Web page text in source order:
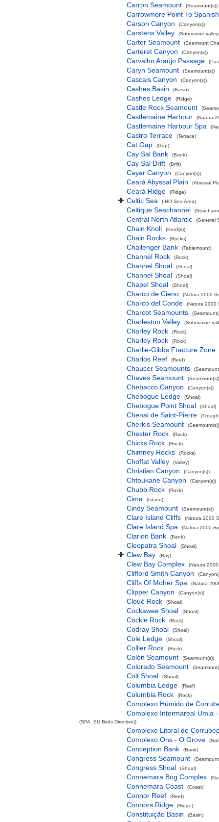
Carron Seamount (Seamount(s))
Carrowmore Point To
Carson Canyon
(Canyon(s))
Carstens Valley (Submarine
Carter Seamount (Seamount
Carteret Canyon (Canyon(s))
Carvalho Araújo Passage
Caryn Seamount (Seamount(s))
Cascais Canyon (Canyon(s))
Cashes Basin (Basin)
Cashes Ledge (Ridge)
Castle Rock Seamount
Castlemaine Harbour (Natura
Castlemaine Harbour Spa
Castro Terrace (Terrace)
Cat Gap (Gap)
Cay Sal Bank (Bank)
Cay Sal Drift (Drift)
Cayar Canyon (Canyon(s))
Ceará Abyssal Plain (Abyssal
Ceará Ridge (Ridge)
Celtic Sea (IHO Sea Area)
Celtique Seachannel
Central North Atlantic (General
Chain Knoll (Knoll(s))
Chain Rocks (Rocks)
Challenger Bank (Tablemount)
Channel Rock (Rock)
Channel Shoal (Shoal)
Channel Shoal (Shoal)
Chapel Shoal (Shoal)
Charco de Cieno (Natura 2000
Charco del Conde (Natura 2000
Charcot Seamounts
Charleston Valley (Submarine
Charley Rock (Rock)
Charley Rock (Rock)
Charlie-Gibbs Fracture Zone
Charlos Reef
(Reef)
Chaucer Seamounts
Chaves Seamount (Seamount(s))
Chebacco Canyon (Canyon(s))
Chebogue Ledge (Shoal)
Chebogue Point Shoal (Shoal)
Chenal de Saint-Pierre
Cherkis Seamount (Seamount(s))
Chester Rock (Rock)
Chicks Rock (Rock)
Chimney Rocks (Rocks)
Choffat Valley (Valley)
Christian Canyon (Canyon(s))
Chtoukane Canyon (Canyon(s))
Chubb Rock (Rock)
Cima (Island)
Cindy Seamount (Seamount(s))
Clare Island Cliffs (Natura 2000
Clare Island Spa (Natura 2000
Clarion Bank (Bank)
Cleopatra Shoal (Shoal)
Clew Bay (Bay)
Clew Bay Complex (Natura
Clifford Smith Canyon
Cliffs Of Moher Spa (Natura
Clipper Canyon (Canyon(s))
Cloué Rock (Shoal)
Cockawee Shoal (Shoal)
Cockle Rock (Rock)
Codray Shoal (Shoal)
Cole Ledge (Shoal)
Collier Rock (Rock)
Colón Seamount (Seamount(s))
Colorado Seamount
Colt Shoal (Shoal)
Columbia Ledge (Reef)
Columbia Rock (Rock)
Complexo Húmido de
Complexo Intermareal Umia
(SPA, EU Birds Directive))
Complexo Litoral de
Complexo Ons - O Grove
Conception Bank (Bank)
Congress Seamount
Congress Shoal (Shoal)
Connemara Bog Complex
Connemara Coast (Coast)
Connor Reef (Reef)
Connors Ridge (Ridge)
Constituição Basin (Basin)